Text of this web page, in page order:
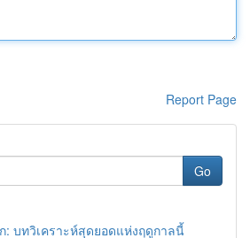
Report Page
Go
: บทวิเคราะห์สุดยอดแห่งฤดูกาลนี้